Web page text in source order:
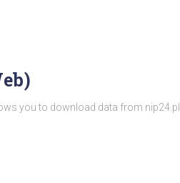
you to download data from